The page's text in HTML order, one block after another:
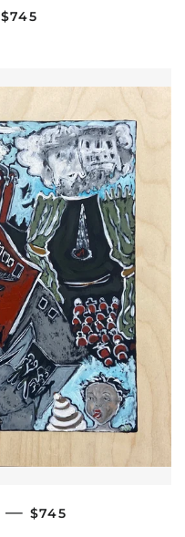
REGULAR PRICE
$745
— REGULAR PRICE
$745